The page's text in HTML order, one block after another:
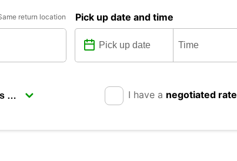
return location Pick up date and time
I have a negotiated rate